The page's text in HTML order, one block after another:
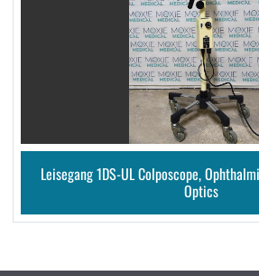
Leisegang 1DS-UL Colposcope,
Optics